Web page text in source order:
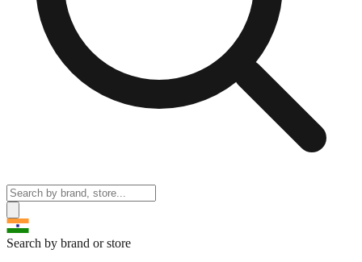
Search by brand or store